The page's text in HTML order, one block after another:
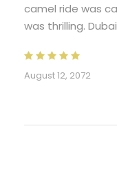
camel ride was
was thrilling.
August 12, 2072